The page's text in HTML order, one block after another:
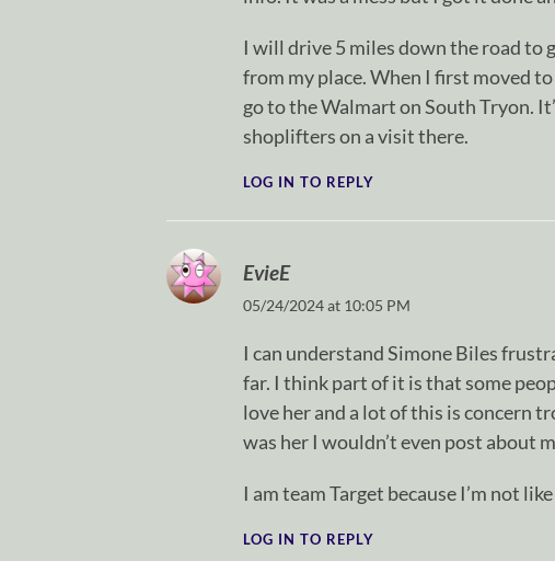
I will drive 5 miles down the road to
from my place. When I first moved
go to the Walmart on South Tryon.
shoplifters on a visit there.
LOG IN TO REPLY
EvieE
05/24/2024 at 10:05 PM
I can understand Simone Biles
far. I think part of it is that some
love her and a lot of this is concern
was her I wouldn’t even post about
I am team Target because I’m not
LOG IN TO REPLY